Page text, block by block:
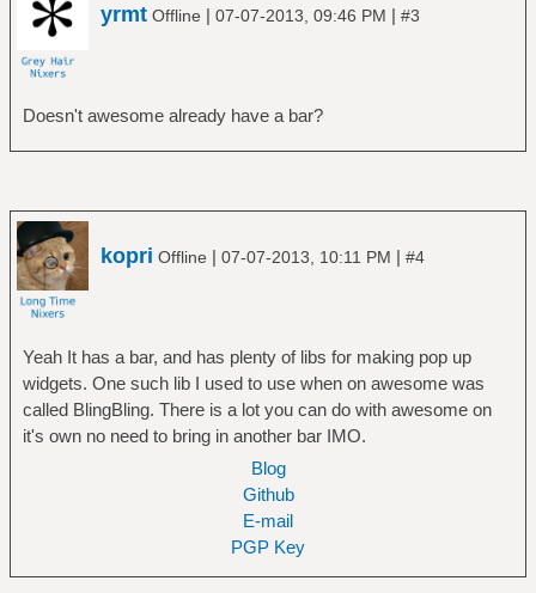
yrmt Offline | 07-07-2013, 09:46 PM | #3
Doesn't awesome already have a bar?
kopri Offline | 07-07-2013, 10:11 PM | #4
Yeah It has a bar, and has plenty of libs for making pop up
widgets. One such lib I used to use when on awesome was
called BlingBling. There is a lot you can do with awesome on
it's own no need to bring in another bar IMO.
Blog
Github
E-mail
PGP Key